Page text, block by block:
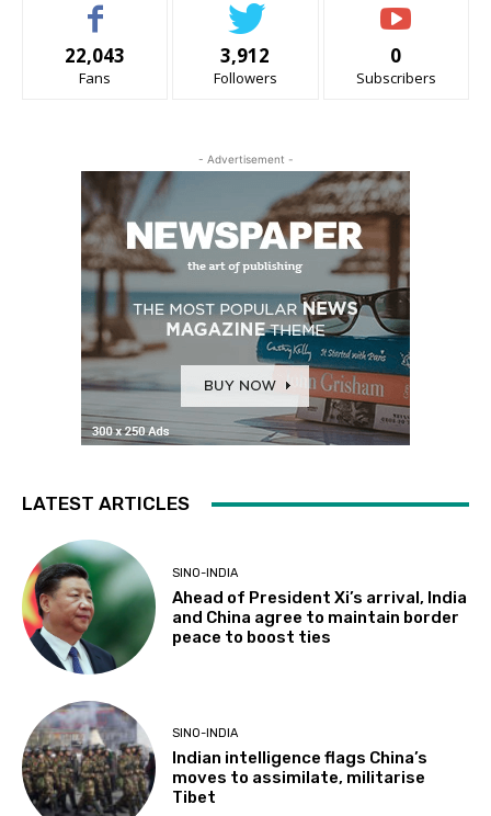
22,043
Fans
3,912
Followers
0
Subscribers
- Advertisement -
LATEST ARTICLES
SINO-INDIA
Ahead of President Xi’s arrival, India
and China agree to maintain border
peace to boost ties
SINO-INDIA
Indian intelligence flags China’s
moves to assimilate, militarise
Tibet